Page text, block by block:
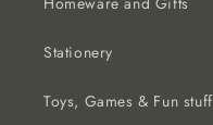
Stationery
Toys, Games & Fun stuff